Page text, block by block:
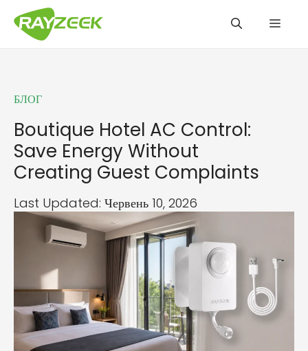
Перейти
Меню
БЛОГ
Boutique Hotel AC Control:
Save Energy Without
Creating Guest Complaints
Last Updated: Червень 10, 2026